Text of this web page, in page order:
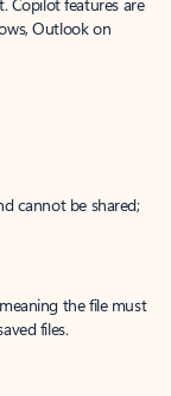
Outlook on
cannot be shared;
the file must
files.